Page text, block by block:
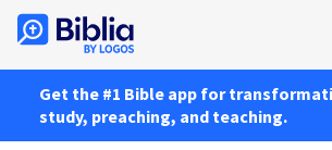
Get the #1 Bible app for
study, preaching, and teaching.